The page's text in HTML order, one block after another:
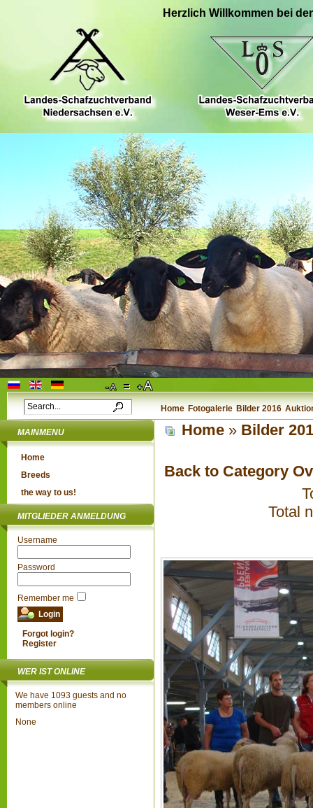
Herzlich Willkommen bei
Home Fotogalerie Bilder 2016
MAINMENU
Home
Breeds
the way to us!
MITGLIEDER ANMELDUNG
Username
Password
Remember me
Forgot login?
Register
WER IST ONLINE
We have 1093 guests and no
members online
None
Home » Bilder
Back to Category
Total